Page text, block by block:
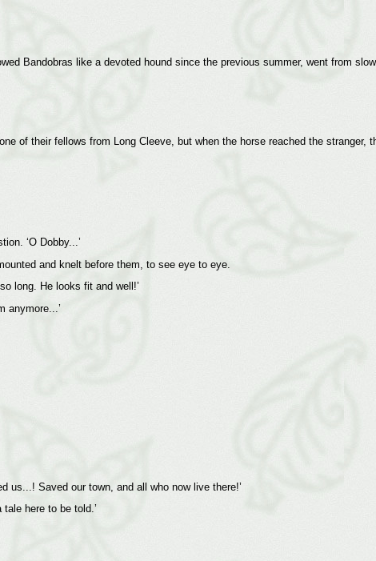
Bandobras like a devoted hound since the previous summer, went from
of their fellows from Long Cleeve, but when the horse reached the stranger,
‘O Dobby...’
and knelt before them, to see eye to eye.
long. He looks fit and well!’
anymore...’
us...! Saved our town, and all who now live there!’
here to be told.’